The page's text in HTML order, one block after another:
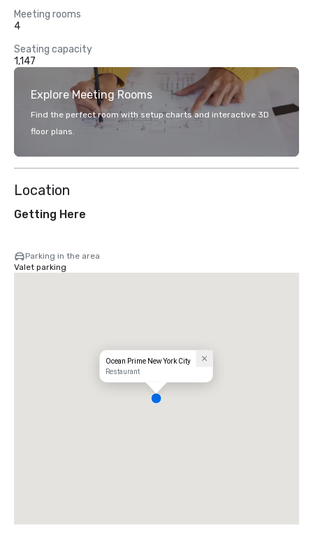
Meeting rooms
4
Seating capacity
1,147
Explore Meeting Rooms
Find the perfect room with setup charts and interactive 3D
floor plans.
Location
Getting Here
Parking in the area
Valet parking
Ocean Prime New York City
Restaurant